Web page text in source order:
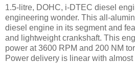
1.5-litre, DOHC, i-DTEC diesel
engineering wonder. This all-
diesel engine in its segment and
and lightweight crankshaft. This
power at 3600 RPM and 200 NM
Power delivery is linear with